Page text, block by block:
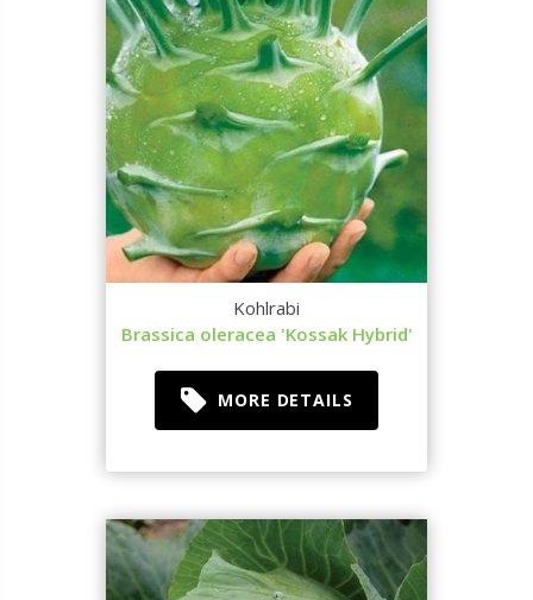
Kohlrabi
Brassica oleracea 'Kossak Hybrid'
MORE DETAILS